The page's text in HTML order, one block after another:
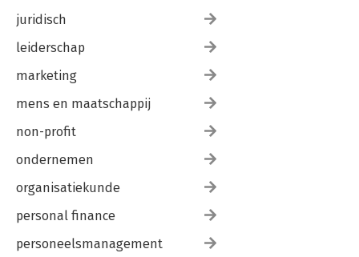
juridisch
leiderschap
marketing
mens en maatschappij
non-profit
ondernemen
organisatiekunde
personal finance
personeelsmanagement